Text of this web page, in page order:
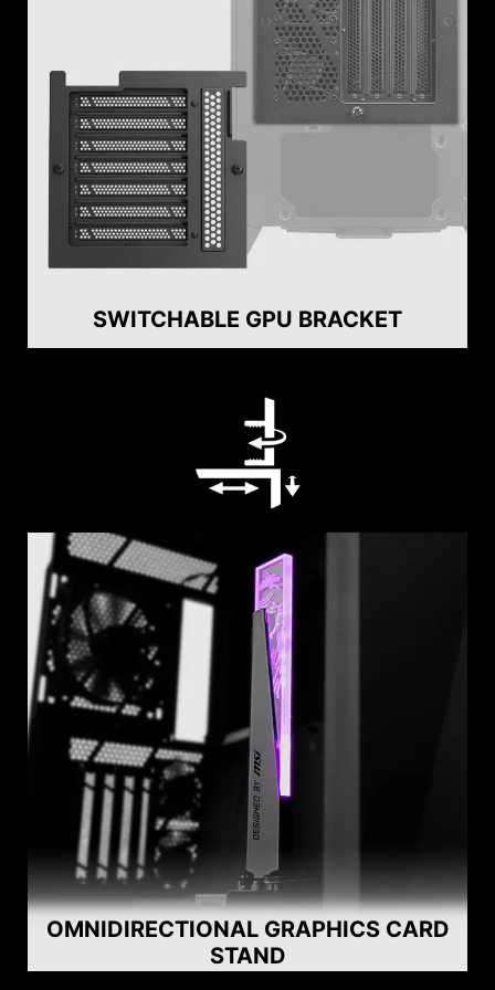
SWITCHABLE GPU BRACKET
OMNIDIRECTIONAL GRAPHICS CARD
STAND